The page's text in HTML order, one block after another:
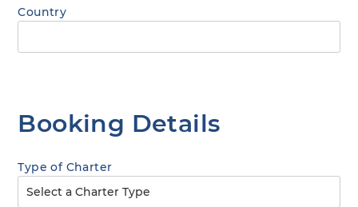
Country
Booking Details
Type of Charter